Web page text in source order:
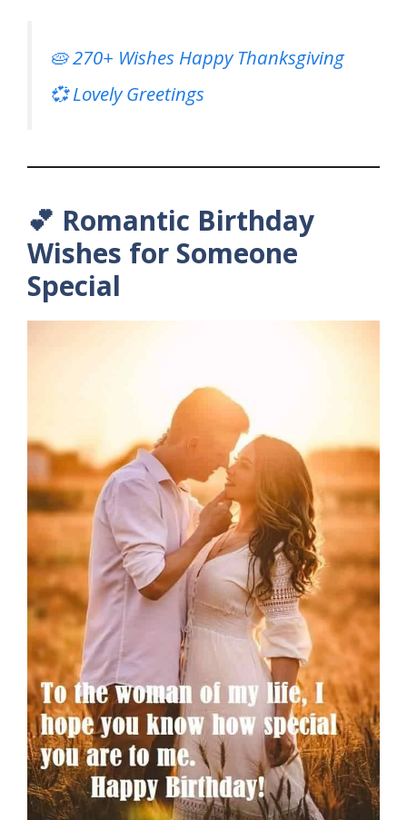
🥧 270+ Wishes Happy Thanksgiving
💞 Lovely Greetings
💕 Romantic Birthday
Wishes for Someone
Special